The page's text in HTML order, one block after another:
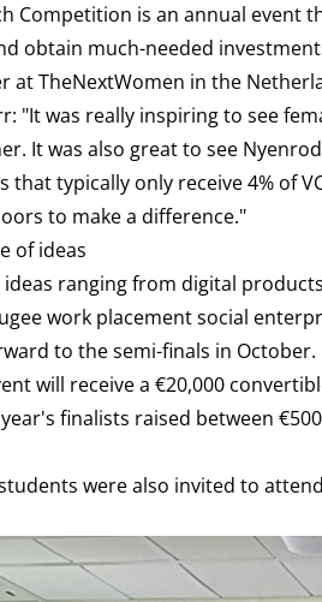
Competition is an annual event
obtain much-needed
at TheNextWomen in the
"It was really inspiring to see
It was also great to see
that typically only receive 4% of
to make a difference."
of ideas
ranging from digital
work placement social
to the semi-finals in October.
will receive a €20,000
finalists raised between
were also invited to